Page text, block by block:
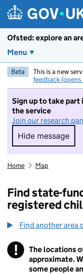
Ofsted: explore an
Menu
Beta This is a new
feedback
Sign up to take part
the service
Join our research
Hide message
Hide
Home Map
Find state-
registered
Find another area
! Information
The locations
approximate.
some people